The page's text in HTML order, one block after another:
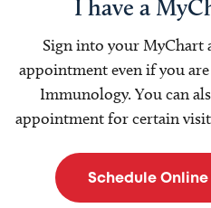
I have a
Sign into your MyChart
appointment even if you
Immunology. You can
appointment for certain
Schedule